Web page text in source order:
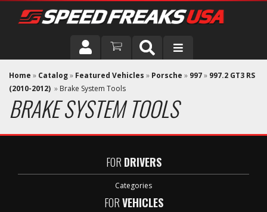
DRIVER
VEHICLE
Home » Catalog» Featured Vehicles » Porsche » 997» 997.2 GT3 RS
(2010-2012) » Brake System Tools
BRAKE SYSTEM TOOLS
FOR DRIVERS
Categories
FORVEHICLES